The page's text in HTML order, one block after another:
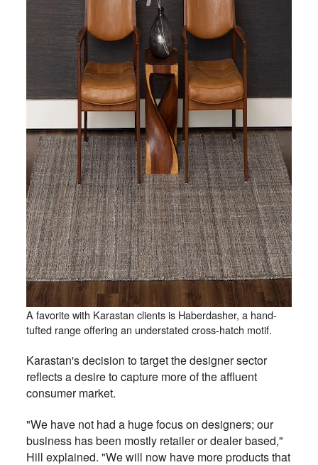
A favorite with Karastan clients is Haberdasher, a hand-
tufted range offering an understated cross-hatch motif.
Karastan's decision to target the designer sector
reflects a desire to capture more of the affluent
consumer market.
"We have not had a huge focus on designers; our
business has been mostly retailer or dealer based,"
Hill explained. "We will now have more products that